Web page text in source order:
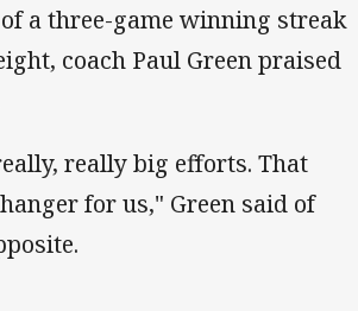
a three-game winning streak
coach Paul Green praised
really big efforts. That
for us," Green said of